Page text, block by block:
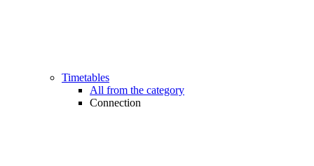
Timetables
All from the category
Connection